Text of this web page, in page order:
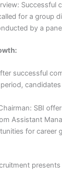
Successful
for a group
by a
successful
SBI
Assistant
for career